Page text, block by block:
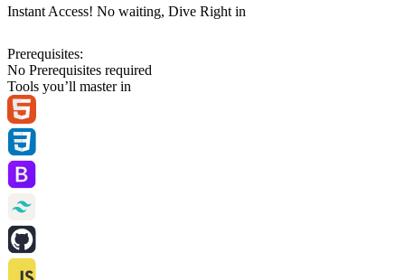
Instant Access! No waiting, Dive Right in
Prerequisites:
No Prerequisites required
Tools you’ll master in